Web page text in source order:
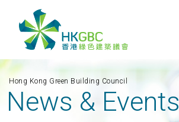
Hong Kong Green Building Council
News & Events